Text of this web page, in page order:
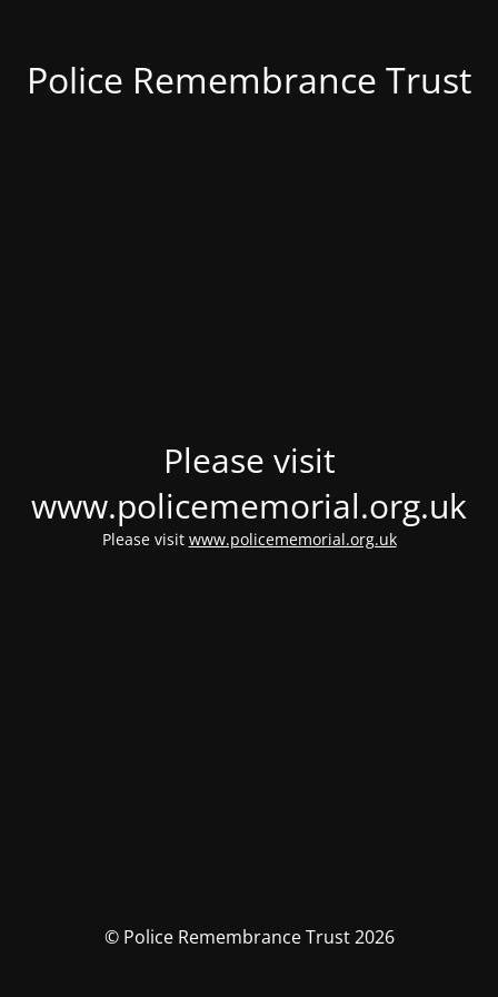
Police Remembrance Trust
Please visit
www.policememorial.org.uk
Please visit www.policememorial.org.uk
© Police Remembrance Trust 2026